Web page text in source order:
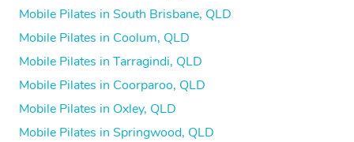
Mobile Pilates in South Brisbane, QLD
Mobile Pilates in Coolum, QLD
Mobile Pilates in Tarragindi, QLD
Mobile Pilates in Coorparoo, QLD
Mobile Pilates in Oxley, QLD
Mobile Pilates in Springwood, QLD